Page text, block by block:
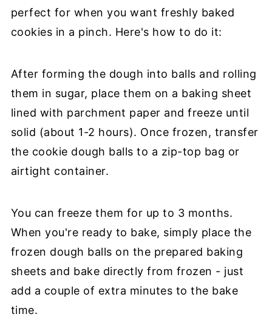
perfect for when you want freshly baked
cookies in a pinch. Here's how to do it:
After forming the dough into balls and rolling
them in sugar, place them on a baking sheet
lined with parchment paper and freeze until
solid (about 1-2 hours). Once frozen, transfer
the cookie dough balls to a zip-top bag or
airtight container.
You can freeze them for up to 3 months.
When you're ready to bake, simply place the
frozen dough balls on the prepared baking
sheets and bake directly from frozen - just
add a couple of extra minutes to the bake
time.